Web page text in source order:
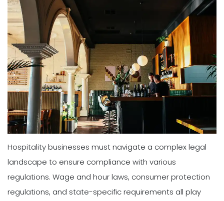
Hospitality businesses must navigate a complex legal
landscape to ensure compliance with various
regulations. Wage and hour laws, consumer protection
regulations, and state-specific requirements all play